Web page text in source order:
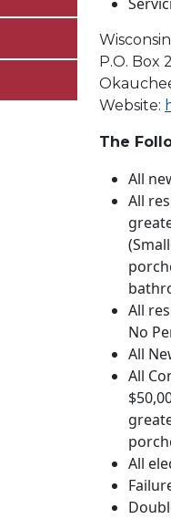
P.O. Box
Website:
The
All
All
All
No
All
All
All